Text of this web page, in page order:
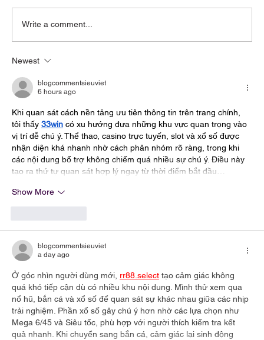
It During the Summer
Write a comment...
Newest
blogcommentsieuviet
6 hours ago
Khi quan sát cách nền tảng ưu tiên thông tin trên trang chính,
tôi thấy 33win có xu hướng đưa những khu vực quan trọng vào
vị trí dễ chú ý. Thể thao, casino trực tuyến, slot và xổ số được
nhận diện khá nhanh nhờ cách phân nhóm rõ ràng, trong khi
các nội dung bổ trợ không chiếm quá nhiều sự chú ý. Điều này
tạo ra thứ tự quan sát hợp lý ngay từ thời điểm bắt đầu…
Show More
blogcommentsieuviet
a day ago
Ở góc nhìn người dùng mới, rr88.select tạo cảm giác không
quá khó tiếp cận dù có nhiều khu nội dung. Mình thử xem qua
nổ hũ, bắn cá và xổ số để quan sát sự khác nhau giữa các nhịp
trải nghiệm. Phần xổ số gây chú ý hơn nhờ các lựa chọn như
Mega 6/45 và Siêu tốc, phù hợp với người thích kiểm tra kết
quả nhanh. Khi chuyển sang bắn cá, cảm giác lại sinh động